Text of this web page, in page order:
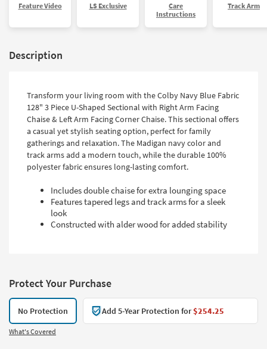
Feature Video LS Exclusive
Care
Instructions
Track Arm
Description
Transform your living room with the Colby Navy Blue Fabric
128" 3 Piece U-Shaped Sectional with Right Arm Facing
Chaise & Left Arm Facing Corner Chaise. This sectional offers
a casual yet stylish seating option, perfect for family
gatherings and relaxation. The Madigan navy color and
track arms add a modern touch, while the durable 100%
polyester fabric ensures long-lasting comfort.
Includes double chaise for extra lounging space
Features tapered legs and track arms for a sleek
look
Constructed with alder wood for added stability
Protect Your Purchase
No Protection Add 5-Year Protection for$254.25
What's Covered